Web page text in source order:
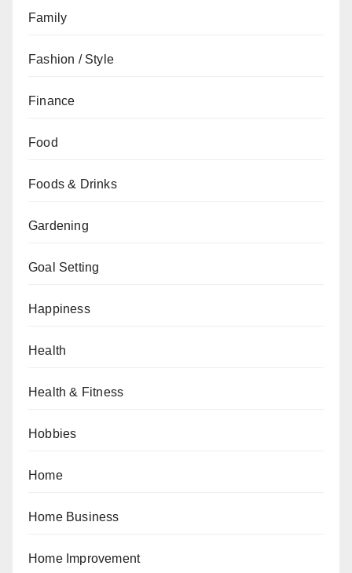
Family
Fashion / Style
Finance
Food
Foods & Drinks
Gardening
Goal Setting
Happiness
Health
Health & Fitness
Hobbies
Home
Home Business
Home Improvement